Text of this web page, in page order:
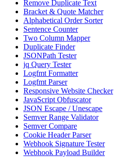
Remove Duplicate Text
Bracket & Quote Matcher
Alphabetical Order Sorter
Sentence Counter
Two Column Mapper
Duplicate Finder
JSONPath Tester
jq Query Tester
Logfmt Formatter
Logfmt Parser
Responsive Website Checker
JavaScript Obfuscator
JSON Escape / Unescape
Semver Range Validator
Semver Compare
Cookie Header Parser
Webhook Signature Tester
Webhook Payload Builder